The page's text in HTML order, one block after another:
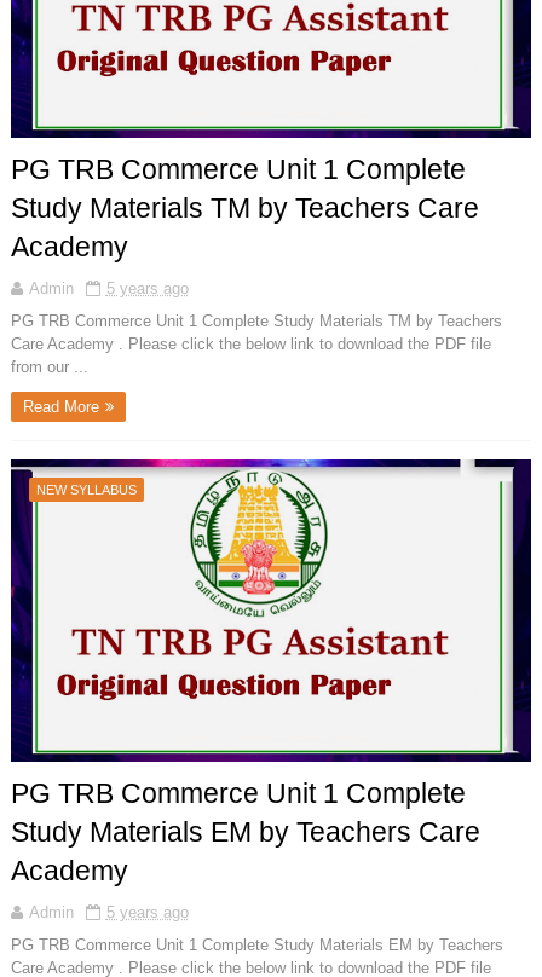
PG TRB Commerce Unit 1 Complete
Study Materials TM by Teachers Care
Academy
Admin
5 years ago
PG TRB Commerce Unit 1 Complete Study Materials TM by Teachers
Care Academy . Please click the below link to download the PDF file
from our ...
Read More
NEW SYLLABUS
PG TRB Commerce Unit 1 Complete
Study Materials EM by Teachers Care
Academy
Admin
5 years ago
PG TRB Commerce Unit 1 Complete Study Materials EM by Teachers
Care Academy . Please click the below link to download the PDF file